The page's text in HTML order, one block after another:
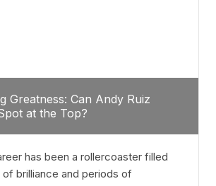
Greatness: Can Andy Ruiz
at the Top?
has been a rollercoaster filled
brilliance and periods of